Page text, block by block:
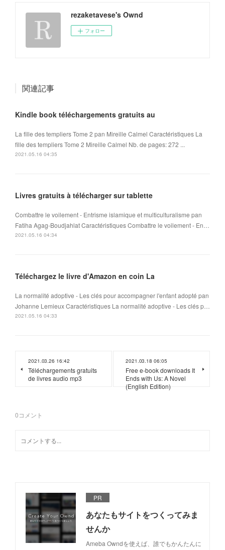
rezaketavese's Ownd
フォロー
関連記事
Kindle book téléchargements gratuits au
La fille des templiers Tome 2 pan Mireille Calmel Caractéristiques La
fille des templiers Tome 2 Mireille Calmel Nb. de pages: 272 ...
2021.05.16 04:35
Livres gratuits à télécharger sur tablette
Combattre le voilement - Entrisme islamique et multiculturalisme pan
Fatiha Agag-Boudjahlat Caractéristiques Combattre le voilement - En…
2021.05.16 04:34
Téléchargez le livre d'Amazon en coin La
La normalité adoptive - Les clés pour accompagner l'enfant adopté pan
Johanne Lemieux Caractéristiques La normalité adoptive - Les clés p…
2021.05.16 04:33
2021.03.26 16:42
Téléchargements gratuits
de livres audio mp3
2021.03.18 06:05
Free e-book downloads It
Ends with Us: A Novel
(English Edition)
0コメント
PR
あなたもサイトをつくってみま
せんか
Ameba Owndを使えば、誰でもかんたんに